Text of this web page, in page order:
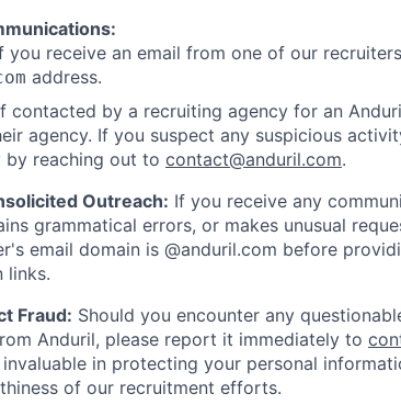
you receive an email from one of our
address.
contacted by a recruiting agency for an
agency. If you suspect any suspicious
reaching out to contact@anduril.com.
Outreach: If you receive any
grammatical errors, or makes unusual
email domain is @anduril.com before
links.
Fraud: Should you encounter any
Anduril, please report it immediately to
in protecting your personal
of our recruitment efforts.